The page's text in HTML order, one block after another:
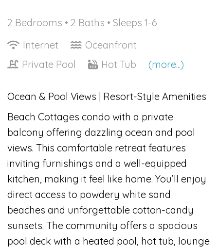
2 Bedrooms • 2 Baths • Sleeps 1-6
Internet
Oceanfront
Private Pool
Hot Tub (more...)
Ocean & Pool Views | Resort-Style Amenities
Beach Cottages condo with a private
balcony offering dazzling ocean and pool
views. This comfortable retreat features
inviting furnishings and a well-equipped
kitchen, making it feel like home. You’ll enjoy
direct access to powdery white sand
beaches and unforgettable cotton-candy
sunsets. The community offers a spacious
pool deck with a heated pool, hot tub, lounge